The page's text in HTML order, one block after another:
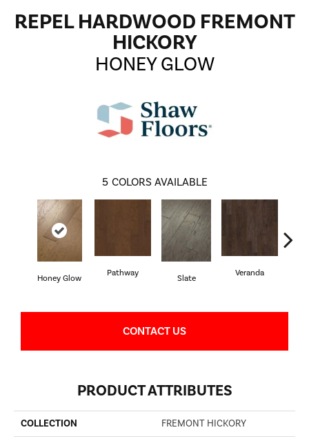
REPEL HARDWOOD FREMONT
HICKORY
HONEY GLOW
5 COLORS AVAILABLE
Honey Glow
Pathway
Slate
Veranda
CONTACT US
PRODUCT ATTRIBUTES
COLLECTION FREMONT HICKORY